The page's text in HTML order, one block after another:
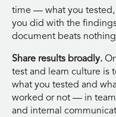
time — what you
you did with the
document beats
Share results broadly.
test and learn culture is
what you tested and
worked or not — in
and internal